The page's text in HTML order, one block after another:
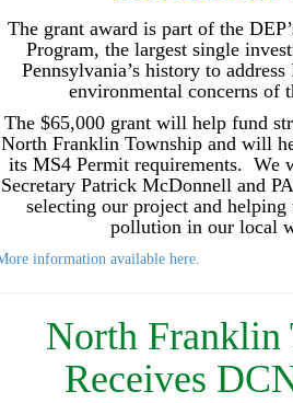
The grant award is part of the
Program, the largest single
Pennsylvania’s history to
environmental concerns of
The $65,000 grant will help fund
North Franklin Township and will
its MS4 Permit requirements. We
Secretary Patrick McDonnell and
selecting our project and helping
pollution in our local
information available here.
North Franklin
Receives